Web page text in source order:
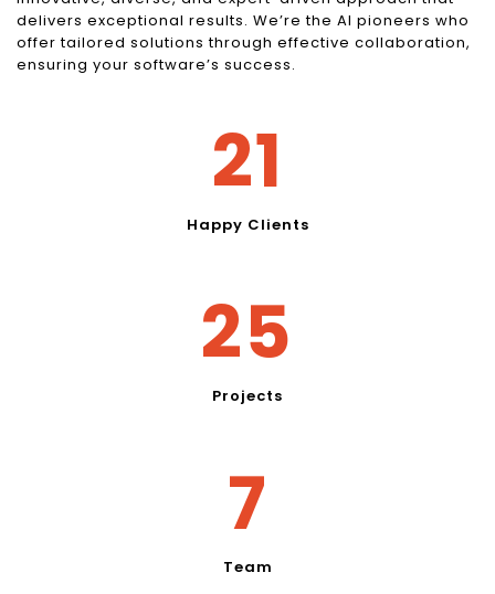
delivers exceptional results. We’re the AI pioneers who
offer tailored solutions through effective collaboration,
ensuring your software’s success.
27
Happy Clients
32
Projects
10
Team